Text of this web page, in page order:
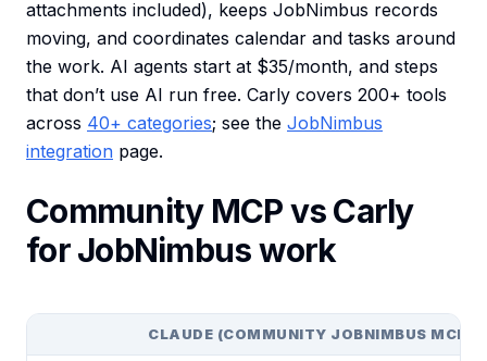
attachments included), keeps JobNimbus records
moving, and coordinates calendar and tasks around
the work. AI agents start at $35/month, and steps
that don’t use AI run free. Carly covers 200+ tools
across 40+ categories; see the JobNimbus
integration page.
Community MCP vs Carly
for JobNimbus work
CLAUDE (COMMUNITY JOBNIMBUS MCP)